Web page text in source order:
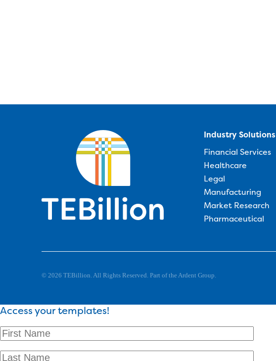
Industry Solutions
Financial Services
Healthcare
Legal
Manufacturing
Market Research
Pharmaceutical
© 2026 TEBillion. All Rights Reserved. Part of the Ardent Group.
Access your templates!